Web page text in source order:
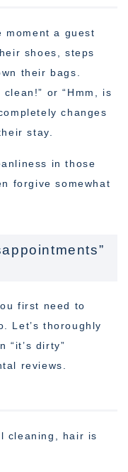
moment a guest
shoes, steps
their bags.
or “Hmm, is
changes
stay.
in those
forgive somewhat
first need to
Let’s thoroughly
“it’s dirty”
reviews.
cleaning, hair is